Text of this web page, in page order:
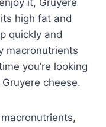
it, Gruyere
high fat and
quickly and
macronutrients
you’re looking
cheese.